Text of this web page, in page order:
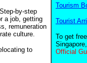
by-step
a job, getting
remuneration
culture.
to
Tourism
Tourist
To get
Official